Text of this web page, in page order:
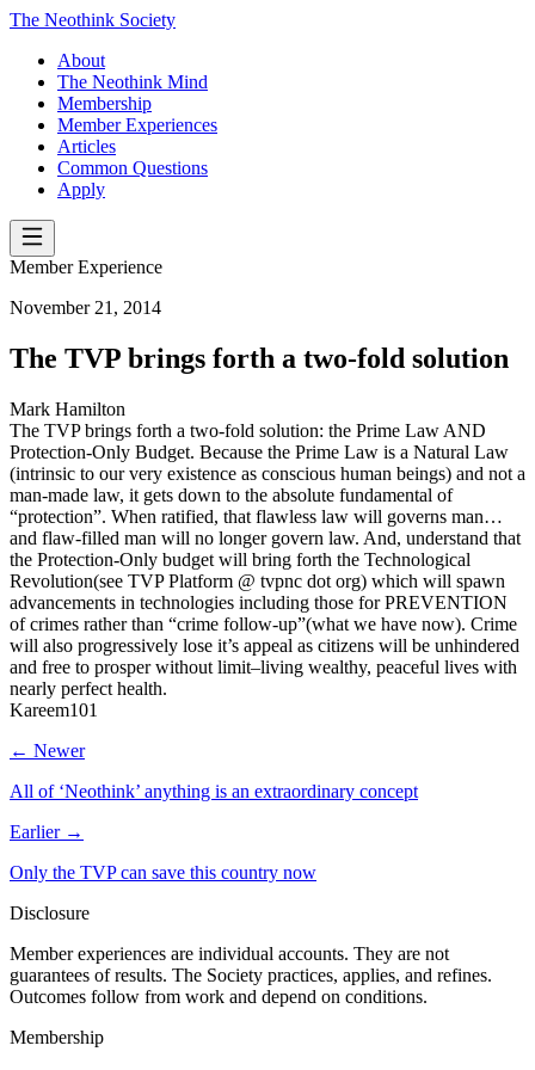
The Neothink Society
About
The Neothink Mind
Membership
Member Experiences
Articles
Common Questions
Apply
Member Experience
November 21, 2014
The TVP brings forth a two-fold solution
Mark Hamilton
The TVP brings forth a two-fold solution: the Prime Law AND
Protection-Only Budget. Because the Prime Law is a Natural Law
(intrinsic to our very existence as conscious human beings) and not a
man-made law, it gets down to the absolute fundamental of
“protection”. When ratified, that flawless law will governs man…
and flaw-filled man will no longer govern law. And, understand that
the Protection-Only budget will bring forth the Technological
Revolution(see TVP Platform @ tvpnc dot org) which will spawn
advancements in technologies including those for PREVENTION
of crimes rather than “crime follow-up”(what we have now). Crime
will also progressively lose it’s appeal as citizens will be unhindered
and free to prosper without limit–living wealthy, peaceful lives with
nearly perfect health.
Kareem101
← Newer
All of ‘Neothink’ anything is an extraordinary concept
Earlier →
Only the TVP can save this country now
Disclosure
Member experiences are individual accounts. They are not
guarantees of results. The Society practices, applies, and refines.
Outcomes follow from work and depend on conditions.
Membership